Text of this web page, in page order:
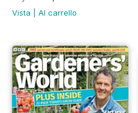
Vista
Al carrello